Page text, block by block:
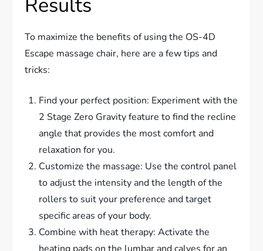
Results
To maximize the benefits of using the OS-4D
Escape massage chair, here are a few tips and
tricks:
Find your perfect position: Experiment with the
2 Stage Zero Gravity feature to find the recline
angle that provides the most comfort and
relaxation for you.
Customize the massage: Use the control panel
to adjust the intensity and the length of the
rollers to suit your preference and target
specific areas of your body.
Combine with heat therapy: Activate the